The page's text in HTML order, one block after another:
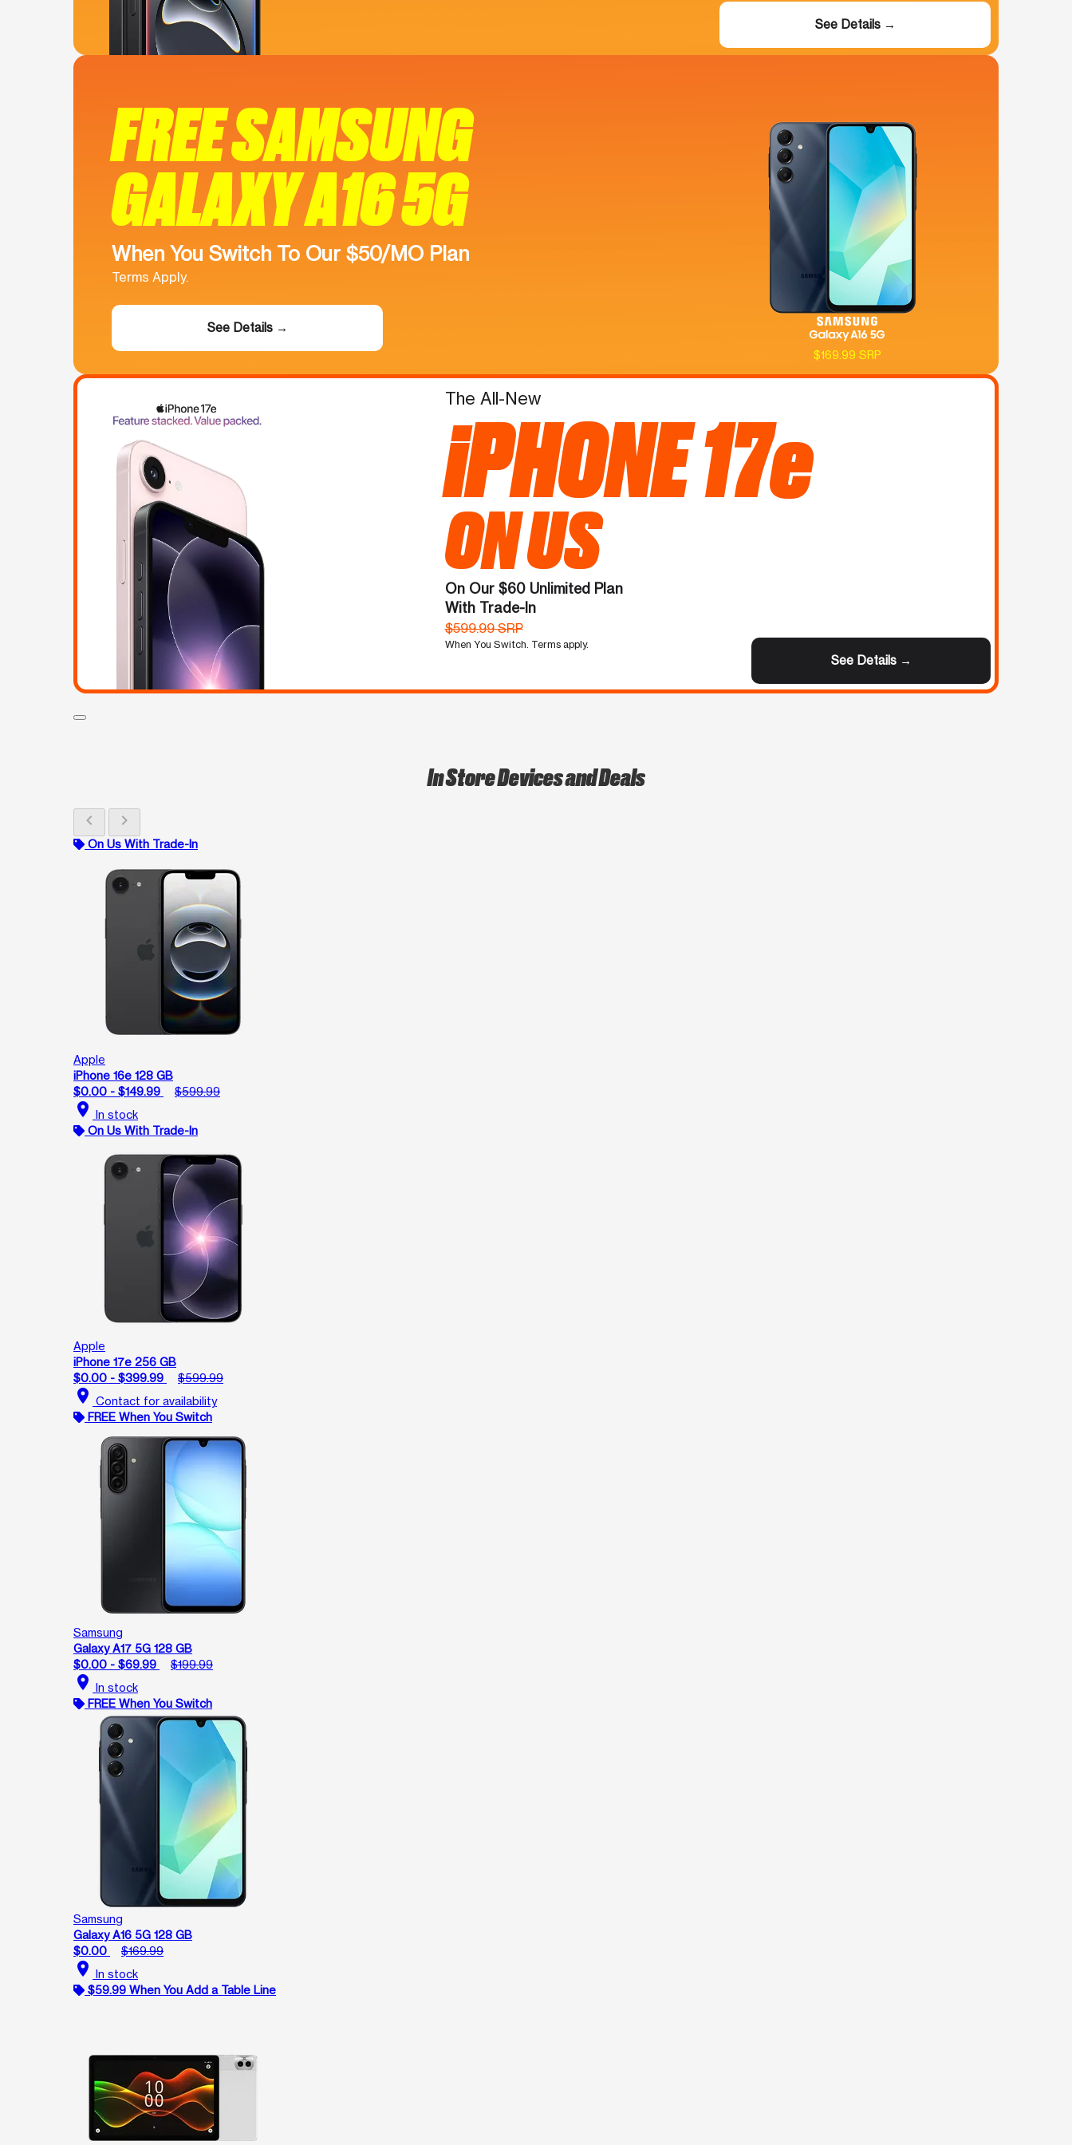
See Details →
FREE SAMSUNG
GALAXY A16 5G
When You Switch To Our $50/MO Plan
Terms Apply.
See Details →
$169.99 SRP
The All-New
iPHONE 17e
ON US
On Our $60 Unlimited Plan
With Trade-In
$599.99 SRP
When You Switch. Terms apply.
See Details →
In Store Devices and Deals
chevron_left chevron_right
On Us With Trade-In
Apple
iPhone 16e 128 GB
$0.00 - $149.99
$599.99
location_on In stock
On Us With Trade-In
Apple
iPhone 17e 256 GB
$0.00 - $399.99
$599.99
location_on Contact for availability
FREE When You Switch
Samsung
Galaxy A17 5G 128 GB
$0.00 - $69.99
$199.99
location_on In stock
FREE When You Switch
Samsung
Galaxy A16 5G 128 GB
$0.00
$169.99
location_on In stock
$59.99 When You Add a Table Line